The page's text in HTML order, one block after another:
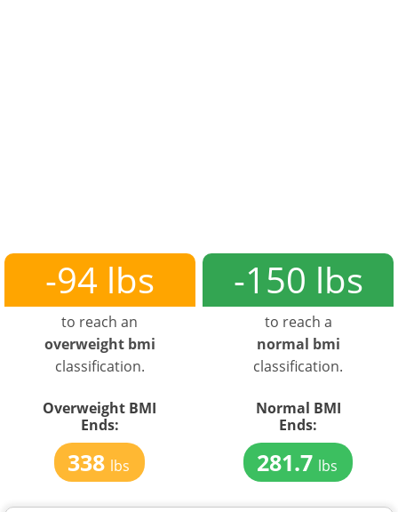
-94 lbs
to reach an
overweight bmi
classification.
Overweight BMI
Ends:
338 lbs
-150 lbs
to reach a
normal bmi
classification.
Normal BMI
Ends:
281.7 lbs